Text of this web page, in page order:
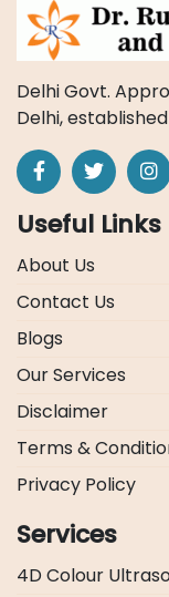
Delhi Govt.
Delhi,
Useful Links
About Us
Contact Us
Blogs
Our Services
Disclaimer
Terms &
Privacy Policy
Services
4D Colour